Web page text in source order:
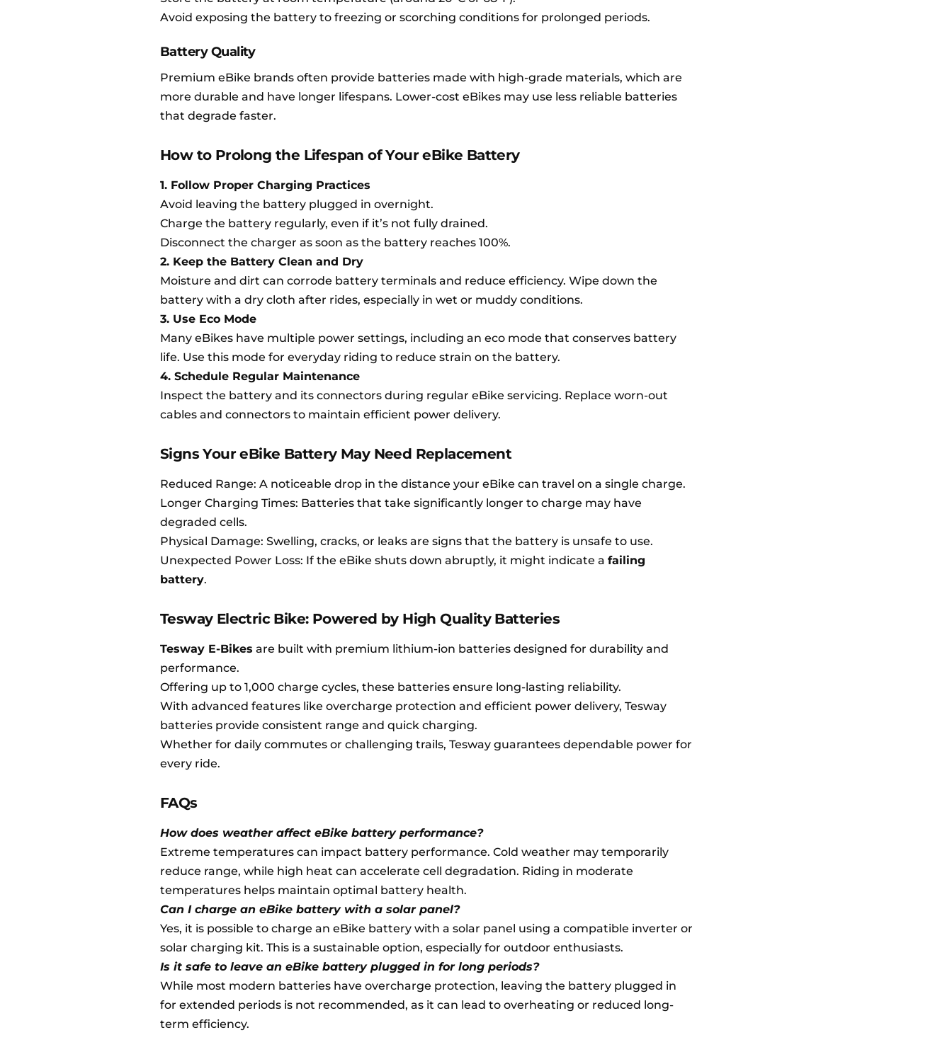
Avoid exposing the battery to freezing or scorching conditions for prolonged periods.
Battery Quality
Premium eBike brands often provide batteries made with high-grade materials, which are
more durable and have longer lifespans. Lower-cost eBikes may use less reliable batteries
that degrade faster.
How to Prolong the Lifespan of Your eBike Battery
1. Follow Proper Charging Practices
Avoid leaving the battery plugged in overnight.
Charge the battery regularly, even if it’s not fully drained.
Disconnect the charger as soon as the battery reaches 100%.
2. Keep the Battery Clean and Dry
Moisture and dirt can corrode battery terminals and reduce efficiency. Wipe down the
battery with a dry cloth after rides, especially in wet or muddy conditions.
3. Use Eco Mode
Many eBikes have multiple power settings, including an eco mode that conserves battery
life. Use this mode for everyday riding to reduce strain on the battery.
4. Schedule Regular Maintenance
Inspect the battery and its connectors during regular eBike servicing. Replace worn-out
cables and connectors to maintain efficient power delivery.
Signs Your eBike Battery May Need Replacement
Reduced Range: A noticeable drop in the distance your eBike can travel on a single charge.
Longer Charging Times: Batteries that take significantly longer to charge may have
degraded cells.
Physical Damage: Swelling, cracks, or leaks are signs that the battery is unsafe to use.
Unexpected Power Loss: If the eBike shuts down abruptly, it might indicate a failing
battery.
Tesway Electric Bike: Powered by High Quality Batteries
Tesway E-Bikes are built with premium lithium-ion batteries designed for durability and
performance.
Offering up to 1,000 charge cycles, these batteries ensure long-lasting reliability.
With advanced features like overcharge protection and efficient power delivery, Tesway
batteries provide consistent range and quick charging.
Whether for daily commutes or challenging trails, Tesway guarantees dependable power for
every ride.
FAQs
How does weather affect eBike battery performance?
Extreme temperatures can impact battery performance. Cold weather may temporarily
reduce range, while high heat can accelerate cell degradation. Riding in moderate
temperatures helps maintain optimal battery health.
Can I charge an eBike battery with a solar panel?
Yes, it is possible to charge an eBike battery with a solar panel using a compatible inverter or
solar charging kit. This is a sustainable option, especially for outdoor enthusiasts.
Is it safe to leave an eBike battery plugged in for long periods?
While most modern batteries have overcharge protection, leaving the battery plugged in
for extended periods is not recommended, as it can lead to overheating or reduced long-
term efficiency.